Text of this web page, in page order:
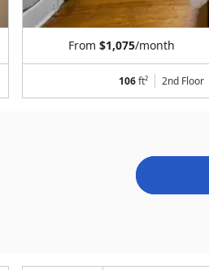
From $1,075/month
106ft² 2nd Floor